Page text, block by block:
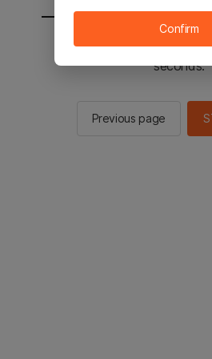
You will be sent to the
seconds.
Previous page
Confirm